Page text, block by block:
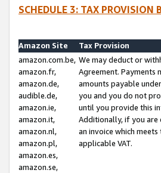
SCHEDULE 3: TAX PROVISION
Amazon Site
Tax Provision
amazon.com.be,
amazon.fr,
amazon.de,
audible.de,
amazon.ie,
amazon.it,
amazon.nl,
amazon.pl,
amazon.es,
amazon.se,
We may deduct or
Agreement.
amounts payable
you and you do not
until you provide this
Additionally, if you are
an invoice which
applicable VAT.